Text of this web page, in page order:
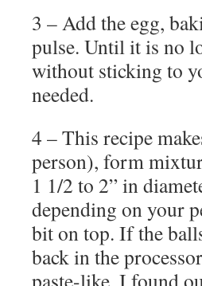
3 – Add the egg,
pulse. Until it is no
without sticking to
needed.
4 – This recipe
person), form
1 1/2 to 2” in
depending on your
bit on top. If the
back in the
paste-like. I found